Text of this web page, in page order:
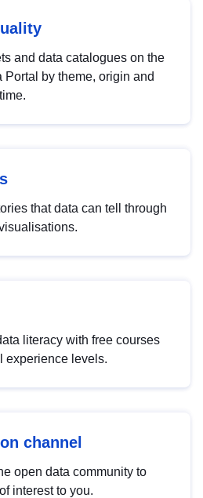
and data catalogues on the
Portal by theme, origin and
that data can tell through
literacy with free courses
experience levels.
channel
open data community to
interest to you.